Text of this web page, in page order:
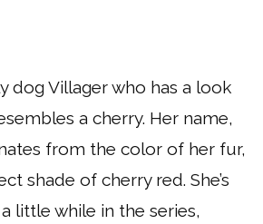
dog Villager who has a look
a cherry. Her name,
from the color of her fur,
shade of cherry red. She’s
little while in the series,